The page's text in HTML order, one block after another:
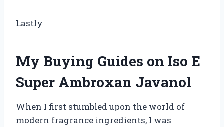
Lastly
My Buying Guides on Iso E
Super Ambroxan Javanol
When I first stumbled upon the world of
modern fragrance ingredients, I was